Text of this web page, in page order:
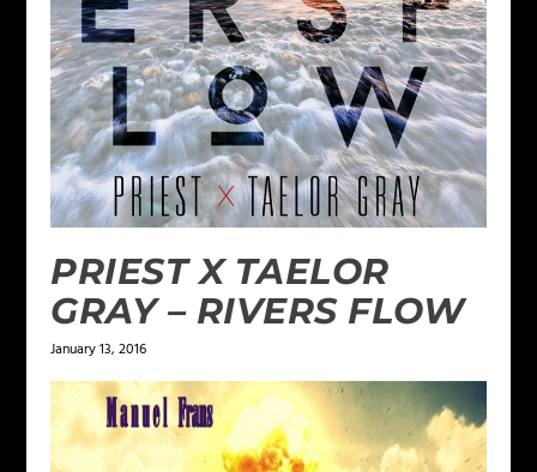
PRIEST X TAELOR
GRAY – RIVERS FLOW
January 13, 2016